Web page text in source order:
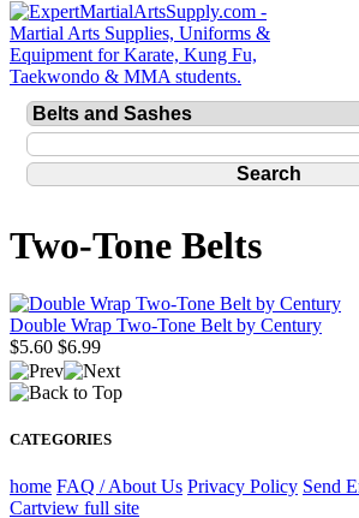
Two-Tone Belts
Double Wrap Two-Tone Belt by Century
$5.60 $6.99
CATEGORIES
home FAQ / About Us Privacy Policy Send
Cartview full site